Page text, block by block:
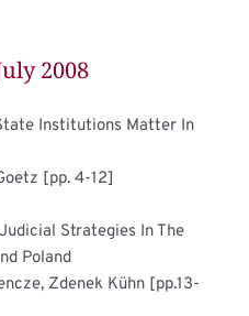
2008
Institutions Matter In
[pp. 4-12]
Strategies In The
Zdenek Kühn [pp.13-